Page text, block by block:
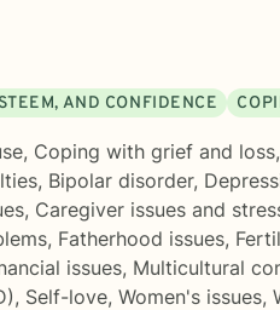
AND CONFIDENCE
, Coping with grief and loss,
, Bipolar disorder,
, Caregiver issues and
, Fatherhood issues,
issues, Multicultural
, Self-love, Women's issues,